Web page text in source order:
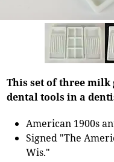
This set of three milk
dental tools in a
American 1900s
Signed "The
Wis."